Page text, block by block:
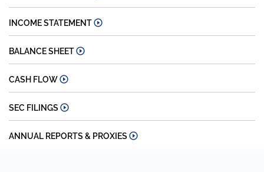
INCOME STATEMENT
BALANCE SHEET
CASH FLOW
SEC FILINGS
ANNUAL REPORTS & PROXIES